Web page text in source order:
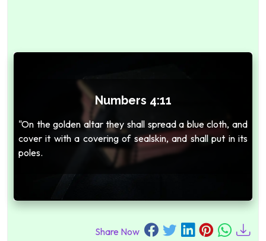
Numbers 4:11
"On the golden altar they shall spread a blue cloth, and
cover it with a covering of sealskin, and shall put in its
poles.
Share Now